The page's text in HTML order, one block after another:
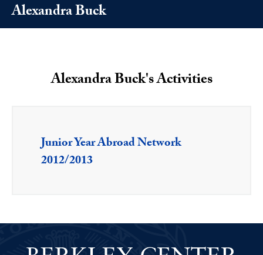
Alexandra Buck
Alexandra Buck's Activities
Junior Year Abroad Network
2012/2013